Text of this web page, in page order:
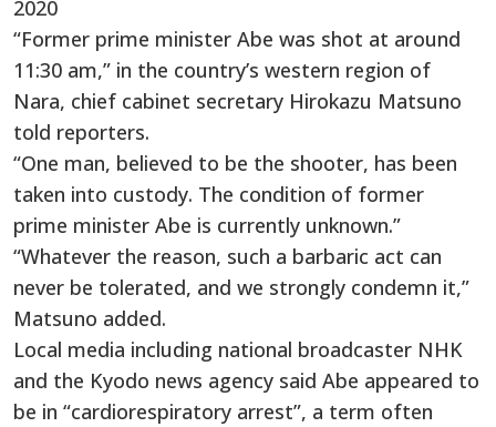
2020
“Former prime minister Abe was shot at around
11:30 am,” in the country’s western region of
Nara, chief cabinet secretary Hirokazu Matsuno
told reporters.
“One man, believed to be the shooter, has been
taken into custody. The condition of former
prime minister Abe is currently unknown.”
“Whatever the reason, such a barbaric act can
never be tolerated, and we strongly condemn it,”
Matsuno added.
Local media including national broadcaster NHK
and the Kyodo news agency said Abe appeared to
be in “cardiorespiratory arrest”, a term often